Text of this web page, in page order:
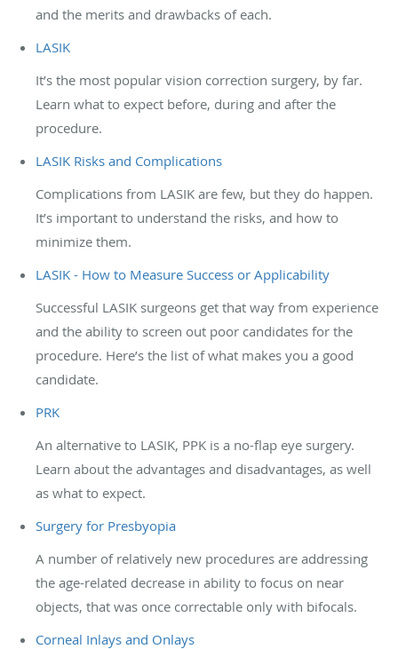
and the merits and drawbacks of each.
LASIK
It’s the most popular vision correction surgery, by far.
Learn what to expect before, during and after the
procedure.
LASIK Risks and Complications
Complications from LASIK are few, but they do happen.
It’s important to understand the risks, and how to
minimize them.
LASIK - How to Measure Success or Applicability
Successful LASIK surgeons get that way from experience
and the ability to screen out poor candidates for the
procedure. Here’s the list of what makes you a good
candidate.
PRK
An alternative to LASIK, PPK is a no-flap eye surgery.
Learn about the advantages and disadvantages, as well
as what to expect.
Surgery for Presbyopia
A number of relatively new procedures are addressing
the age-related decrease in ability to focus on near
objects, that was once correctable only with bifocals.
Corneal Inlays and Onlays